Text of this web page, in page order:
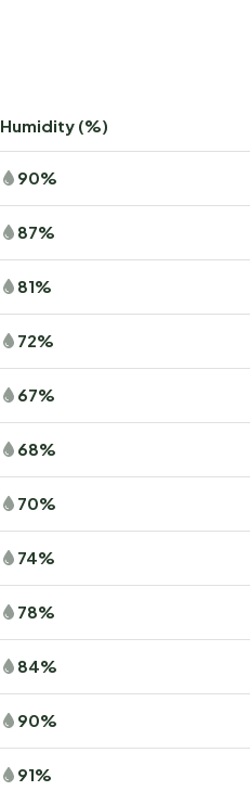
Humidity (%)
90%
87%
81%
72%
67%
68%
70%
74%
78%
84%
90%
91%